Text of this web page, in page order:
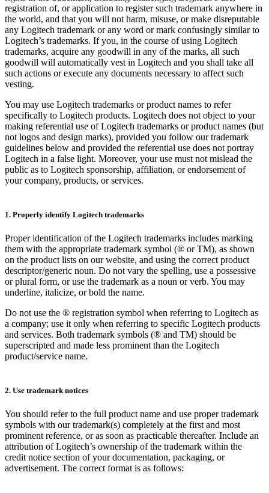
registration of, or application to register such trademark anywhere in
the world, and that you will not harm, misuse, or make disreputable
any Logitech trademark or any word or mark confusingly similar to
Logitech’s trademarks. If you, in the course of using Logitech
trademarks, acquire any goodwill in any of the marks, all such
goodwill will automatically vest in Logitech and you shall take all
such actions or execute any documents necessary to affect such
vesting.
You may use Logitech trademarks or product names to refer
specifically to Logitech products. Logitech does not object to your
making referential use of Logitech trademarks or product names (but
not logos and design marks), provided you follow our trademark
guidelines below and provided the referential use does not portray
Logitech in a false light. Moreover, your use must not mislead the
public as to Logitech sponsorship, affiliation, or endorsement of
your company, products, or services.
1. Properly identify Logitech trademarks
Proper identification of the Logitech trademarks includes marking
them with the appropriate trademark symbol (® or TM), as shown
on the product lists on our website, and using the correct product
descriptor/generic noun. Do not vary the spelling, use a possessive
or plural form, or use the trademark as a noun or verb. You may
underline, italicize, or bold the name.
Do not use the ® registration symbol when referring to Logitech as
a company; use it only when referring to specific Logitech products
and services. Both trademark symbols (® and TM) should be
superscripted and made less prominent than the Logitech
product/service name.
2. Use trademark notices
You should refer to the full product name and use proper trademark
symbols with our trademark(s) completely at the first and most
prominent reference, or as soon as practicable thereafter. Include an
attribution of Logitech’s ownership of the trademark within the
credit notice section of your documentation, packaging, or
advertisement. The correct format is as follows: